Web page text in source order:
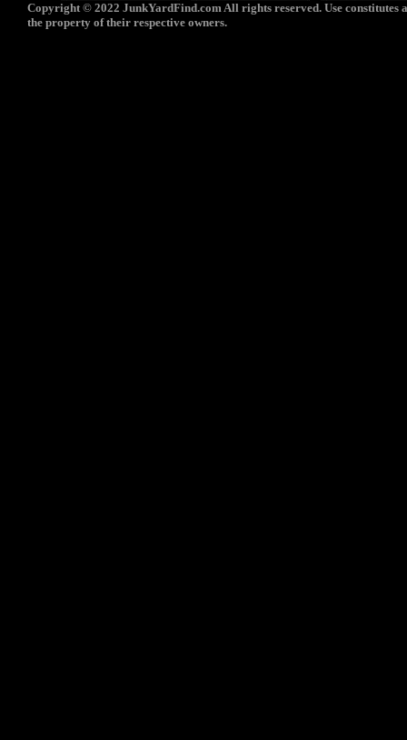
Copyright © 2022 JunkYardFind.com All rights reserved. Use constitutes
the property of their respective owners.